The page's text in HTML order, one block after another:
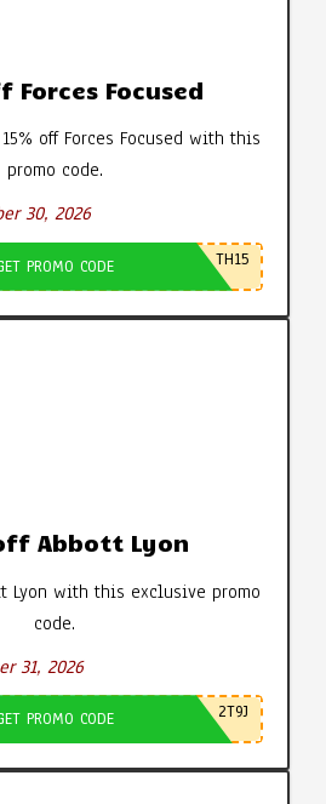
Forces Focused
off Forces Focused with this
promo code.
30, 2026
PROMO CODE TH15
Abbott Lyon
Lyon with this exclusive promo
code.
31, 2026
PROMO CODE 2T9J